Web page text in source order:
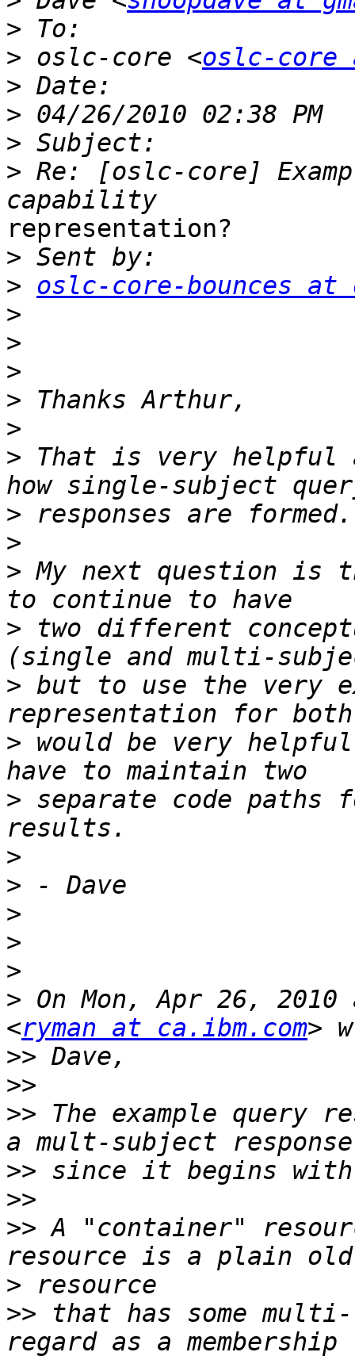
>
> oslc-core <oslc-core
>
>
>
> Re: [oslc-core]
representation?
>
> oslc-core-bounces at
>
>
>
>
>
> That is very helpful
>
>
> My next question
> two different
> but to use the very
> would be very
> separate code paths
>
>
>
>
>
> On Mon, Apr 26,
<ryman at ca.ibm.com
>>
>>
>> The example query
>>
>>
>> A "container"
>
>> that has some